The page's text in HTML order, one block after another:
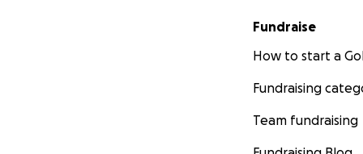
Fundraise
How to start a
Fundraising
Team fundraising